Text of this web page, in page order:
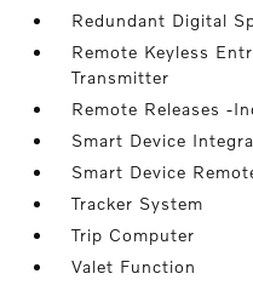
Redundant Digital
Remote Keyless
Transmitter
Remote Releases -
Smart Device
Smart Device
Tracker System
Trip Computer
Valet Function